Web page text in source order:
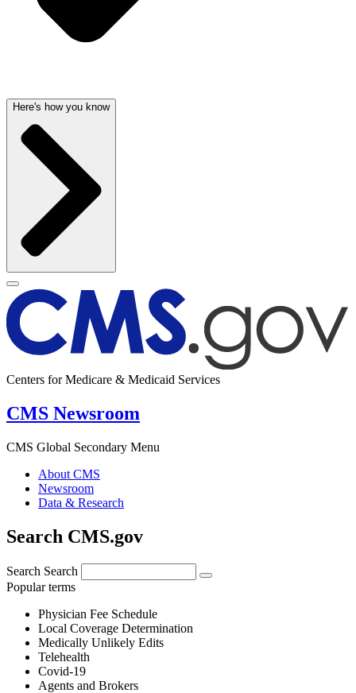
Here's how you know
Centers for Medicare & Medicaid Services
CMS Newsroom
CMS Global Secondary Menu
About CMS
Newsroom
Data & Research
Search CMS.gov
Search Search
Popular terms
Physician Fee Schedule
Local Coverage Determination
Medically Unlikely Edits
Telehealth
Covid-19
Agents and Brokers